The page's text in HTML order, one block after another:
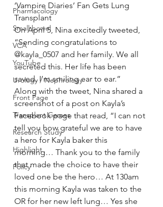
Pharmacology
Small bowel
VCA
YouTube
Urology / Nephrology
Front Page
Transplant Games
Research Study
Highlight
Policy
‘Vampire Diaries’ Fan Gets Lung
Transplant
On April 5, Nina excitedly tweeted,
“Sending congratulations to
@kayla_0507 and her family. We all
secreted this. Her life has been
saved. I’m smiling ear to ear.”
Along with the tweet, Nina shared a
screenshot of a post on Kayla’s
Facebook page that read, “I can not
tell you how grateful we are to have
a hero for Kayla baker this
morning… Thank you to the family
that made the choice to have their
loved one be the hero… At 130am
this morning Kayla was taken to the
OR for her new left lung… Yes she